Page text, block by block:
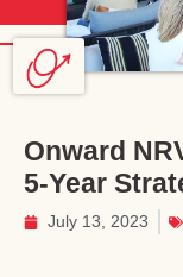
Onward
5-Year
July 13, 2023